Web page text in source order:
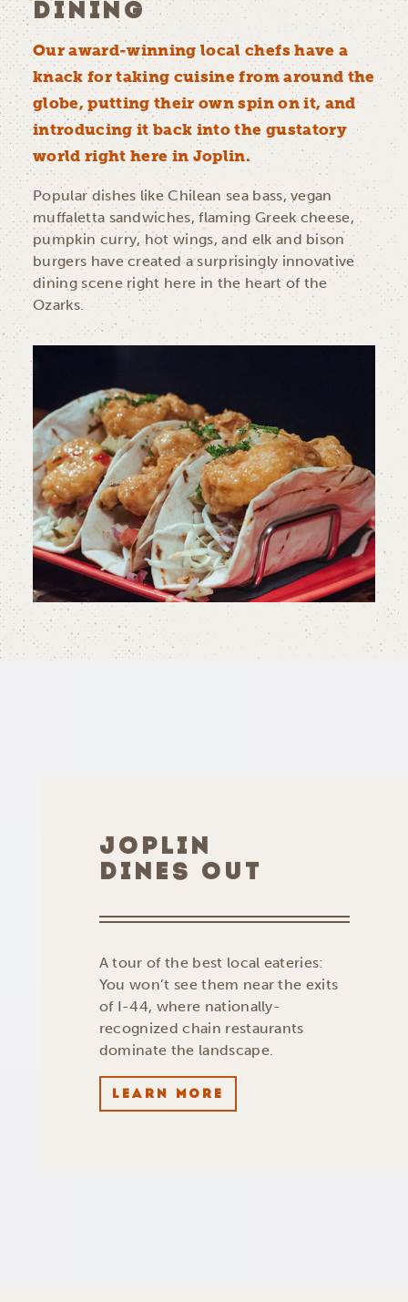
DINING
Our award-winning local chefs have a
knack for taking cuisine from around the
globe, putting their own spin on it, and
introducing it back into the gustatory
world right here in Joplin.
Popular dishes like Chilean sea bass, vegan
muffaletta sandwiches, flaming Greek cheese,
pumpkin curry, hot wings, and elk and bison
burgers have created a surprisingly innovative
dining scene right here in the heart of the
Ozarks.
JOPLIN
DINES OUT
A tour of the best local eateries:
You won’t see them near the exits
of I-44, where nationally-
recognized chain restaurants
dominate the landscape.
LEARN MORE